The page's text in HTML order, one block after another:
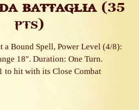
battaglia(35
pts)
a Bound Spell, Power Level (4/8):
18″. Duration: One Turn.
to hit with its Close Combat